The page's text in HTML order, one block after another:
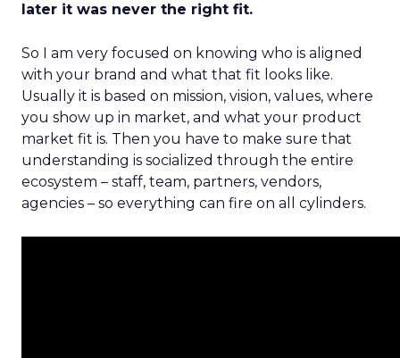
later it was never the right fit.
So I am very focused on knowing who is aligned
with your brand and what that fit looks like.
Usually it is based on mission, vision, values, where
you show up in market, and what your product
market fit is. Then you have to make sure that
understanding is socialized through the entire
ecosystem – staff, team, partners, vendors,
agencies – so everything can fire on all cylinders.